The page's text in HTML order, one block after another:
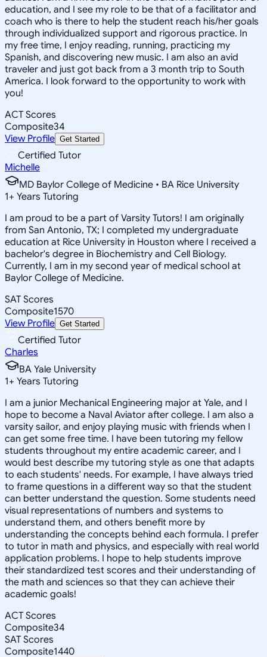
education, and I see my role to be that of a facilitator and
coach who is there to help the student reach his/her goals
through individualized support and rigorous practice. In
my free time, I enjoy reading, running, practicing my
Spanish, and discovering new music. I am also an avid
traveler and just got back from a 3 month trip to South
America. I look forward to the opportunity to work with
you!
ACT Scores
Composite34
View Profile Get Started
Certified Tutor
Michelle
MD Baylor College of Medicine • BA Rice University
1+ Years Tutoring
I am proud to be a part of Varsity Tutors! I am originally
from San Antonio, TX; I completed my undergraduate
education at Rice University in Houston where I received a
bachelor's degree in Biochemistry and Cell Biology.
Currently, I am in my second year of medical school at
Baylor College of Medicine.
SAT Scores
Composite1570
View Profile Get Started
Certified Tutor
Charles
BA Yale University
1+ Years Tutoring
I am a junior Mechanical Engineering major at Yale, and I
hope to become a Naval Aviator after college. I am also a
varsity sailor, and enjoy playing music with friends when I
can get some free time. I have been tutoring my fellow
students throughout my entire academic career, and I
would best describe my tutoring style as one that adapts
to each students' needs. For example, I have always tried
to frame questions in a different way so that the student
can better understand the question. Some students need
visual representations of numbers and systems to
understand them, and others benefit more by
understanding the concepts behind each formula. I prefer
to tutor in math and physics, and especially with real world
application problems. I hope to help students improve
their standardized test scores and their understanding of
the math and sciences so that they can achieve their
academic goals!
ACT Scores
Composite34
SAT Scores
Composite1440